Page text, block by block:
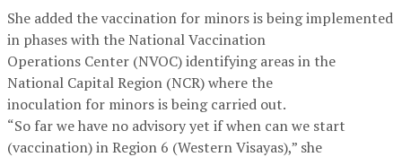
She added the vaccination for minors is being implemented
in phases with the National Vaccination
Operations Center (NVOC) identifying areas in the
National Capital Region (NCR) where the
inoculation for minors is being carried out.
“So far we have no advisory yet if when can we start
(vaccination) in Region 6 (Western Visayas),” she